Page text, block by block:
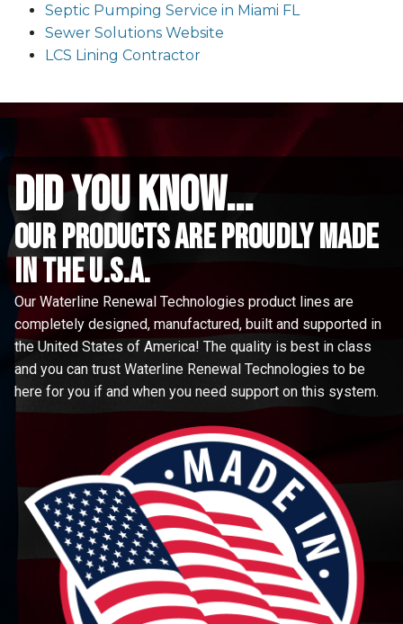
Septic Pumping Service in Miami FL
Sewer Solutions Website
LCS Lining Contractor
did you know...
Our Products are proudly made
in the u.s.a.
Our Waterline Renewal Technologies product lines are
completely designed, manufactured, built and supported in
the United States of America! The quality is best in class
and you can trust Waterline Renewal Technologies to be
here for you if and when you need support on this system.